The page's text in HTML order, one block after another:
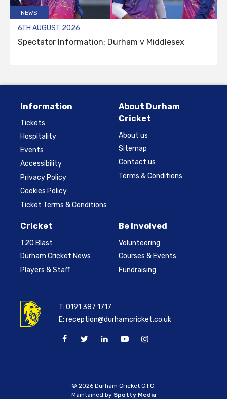
NEWS
6TH AUGUST 2026
Spectator Information: Durham v Middlesex
Information
Tickets
Hospitality
Events
Accessibility
Privacy Policy
Cookies Policy
Ticket Terms & Conditions
About Durham
Cricket
About us
Sitemap
Contact us
Terms & Conditions
Cricket
T20 Blast
Durham Cricket News
Players & Staff
Be Involved
Volunteering
Courses & Events
Fundraising
T:0191 387 1717
E:reception@durhamcricket.co.uk
© 2026 Durham Cricket C.I.C.
Maintained by Spotty Media